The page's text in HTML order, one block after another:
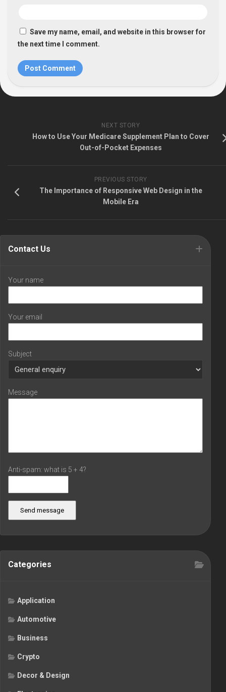
Save my name, email, and website in this browser for
the next time I comment.
NEXT STORY
How to Use Your Medicare Supplement Plan to Cover
Out-of-Pocket Expenses
PREVIOUS STORY
The Importance of Responsive Web Design in the
Mobile Era
Contact Us
Your name
Your email
Subject
Message
Anti-spam: what is 5 + 4?
Send message
Categories
Application
Automotive
Business
Crypto
Decor & Design